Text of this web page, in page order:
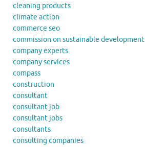
cleaning products
climate action
commerce seo
commission on sustainable development
company experts
company services
compass
construction
consultant
consultant job
consultant jobs
consultants
consulting companies